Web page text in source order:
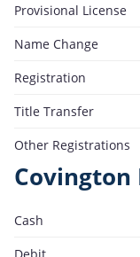
Provisional License
Name Change
Registration
Title Transfer
Other Registrations
Covington
Cash
Debit